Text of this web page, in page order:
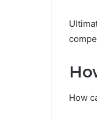
How